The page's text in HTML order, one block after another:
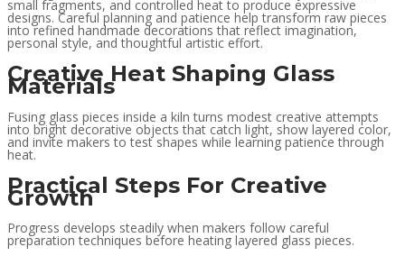
small fragments, and controlled heat to produce expressive
designs. Careful planning and patience help transform raw pieces
into refined handmade decorations that reflect imagination,
personal style, and thoughtful artistic effort.
Creative Heat Shaping Glass
Materials
Fusing glass pieces inside a kiln turns modest creative attempts
into bright decorative objects that catch light, show layered color,
and invite makers to test shapes while learning patience through
heat.
Practical Steps For Creative
Growth
Progress develops steadily when makers follow careful
preparation techniques before heating layered glass pieces.